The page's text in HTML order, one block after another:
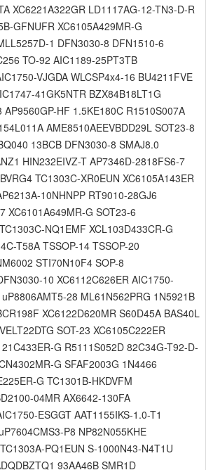
XC6221A322GR LD1117AG-12-TN3-D-R
GFNUFR XC6105A429MR-G
1 DFN3030-8 DFN1510-6
TO-92 AIC1189-25PT3TB
VJGDA WLCSP4x4-16 BU4211FVE
41GK5NTR BZX84B18LT1G
AP9560GP-HF 1.5KE180C R1510S007A
AME8510AEEVBDD29L SOT23-8
13BCB DFN3030-8 SMAJ8.0
HIN232EIVZ-T AP7346D-2818FS6-7
TC1303C-XR0EUN XC6105A143ER
10NHNPP RT9010-28GJ6
XC6101A649MR-G SOT23-6
NQ1EMF XCL103D433CR-G
T58A TSSOP-14 TSSOP-20
STI70N10F4 SOP-8
10 XC6112C626ER AIC1750-
28 ML61N562PRG 1N5921B
XC6122D620MR S60D45A BAS40L
SOT-23 XC6105C222ER
G R5111S052D 82C34G-T92-D-
G SFAF2003G 1N4466
G TC1301B-HKDVFM
04MR AX6642-130FA
ESGGT AAT1155IKS-1.0-T1
P8 NP82N055KHE
PQ1EUN S-1000N43-N4T1U
93AA46B SMR1D